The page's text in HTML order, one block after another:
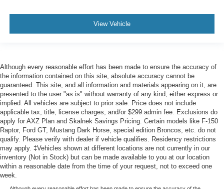
View Vehicle
Although every reasonable effort has been made to ensure the accuracy of
the information contained on this site, absolute accuracy cannot be
guaranteed. This site, and all information and materials appearing on it, are
presented to the user "as is" without warranty of any kind, either express or
implied. All vehicles are subject to prior sale. Price does not include
applicable tax, title, license charges, and/or $299 admin fee. Exclusions do
apply for AXZ Plan and Skalnek Savings Pricing. Certain models like F-150
Raptor, Ford GT, Mustang Dark Horse, special edition Broncos, etc. do not
qualify. Please verify with dealer if vehicle qualifies. Residency restrictions
may apply. ‡Vehicles shown at different locations are not currently in our
inventory (Not in Stock) but can be made available to you at our location
within a reasonable date from the time of your request, not to exceed one
week.